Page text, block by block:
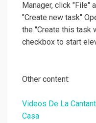
Manager, click "File"
"Create new task"
the "Create this task
checkbox to start
Other content:
Videos De La
Casa